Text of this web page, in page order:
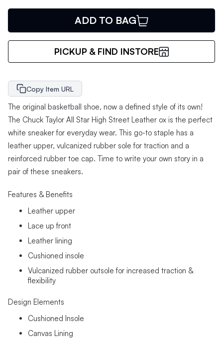
ADD TO BAG
PICKUP & FIND INSTORE
Copy Item URL
The original basketball shoe, now a defined style of its own!
The Chuck Taylor All Star High Street Leather ox is the perfect
white sneaker for everyday wear. This go-to staple has a
leather upper, vulcanized rubber sole for traction and a
reinforced rubber toe cap. Time to write your own story in a
pair of these sneakers.
Features & Benefits
Leather upper
Lace up front
Leather lining
Cushioned insole
Vulcanized rubber outsole for increased traction &
flexibility
Design Elements
Cushioned Insole
Canvas Lining